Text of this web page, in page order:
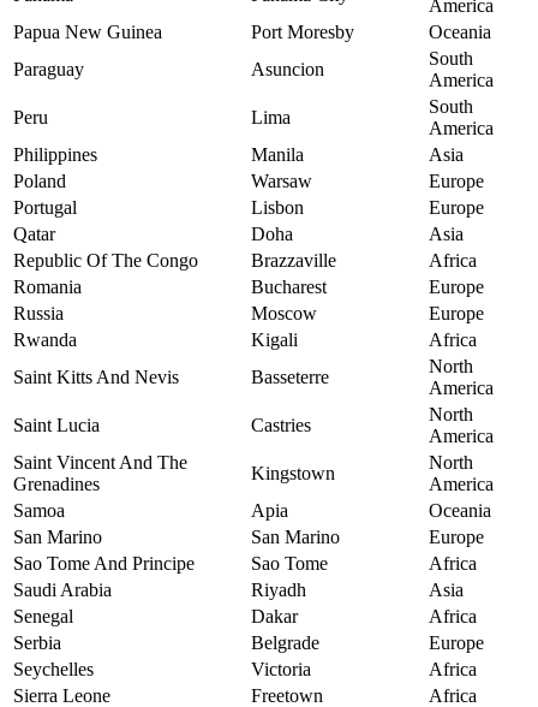
America
Papua New Guinea
Port Moresby
Oceania
Paraguay
Asuncion
South
America
Peru
Lima
South
America
Philippines
Manila
Asia
Poland
Warsaw
Europe
Portugal
Lisbon
Europe
Qatar
Doha
Asia
Republic Of The Congo
Brazzaville
Africa
Romania
Bucharest
Europe
Russia
Moscow
Europe
Rwanda
Kigali
Africa
Saint Kitts And Nevis
Basseterre
North
America
Saint Lucia
Castries
North
America
Saint Vincent And The
Grenadines
Kingstown
North
America
Samoa
Apia
Oceania
San Marino
San Marino
Europe
Sao Tome And Principe
Sao Tome
Africa
Saudi Arabia
Riyadh
Asia
Senegal
Dakar
Africa
Serbia
Belgrade
Europe
Seychelles
Victoria
Africa
Sierra Leone
Freetown
Africa